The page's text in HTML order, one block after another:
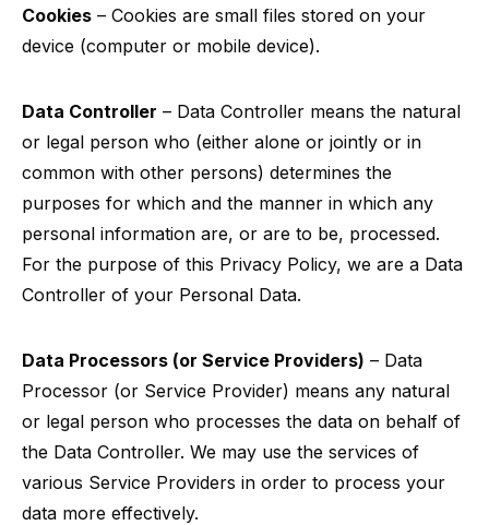
Cookies – Cookies are small files stored on your
device (computer or mobile device).
Data Controller – Data Controller means the natural
or legal person who (either alone or jointly or in
common with other persons) determines the
purposes for which and the manner in which any
personal information are, or are to be, processed.
For the purpose of this Privacy Policy, we are a Data
Controller of your Personal Data.
Data Processors (or Service Providers) – Data
Processor (or Service Provider) means any natural
or legal person who processes the data on behalf of
the Data Controller. We may use the services of
various Service Providers in order to process your
data more effectively.